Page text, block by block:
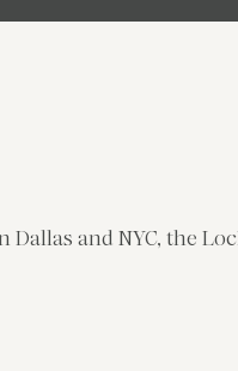
Dallas and NYC, the